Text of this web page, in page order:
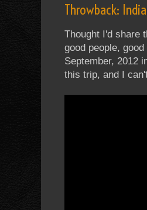
Throwback:
Thought I'd share
good people,
September, 2012
this trip, and I